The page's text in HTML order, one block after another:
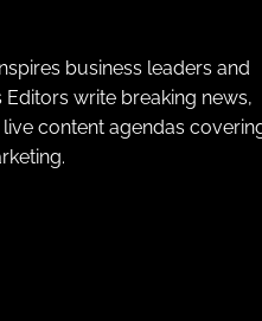
business leaders and
write breaking news,
content agendas